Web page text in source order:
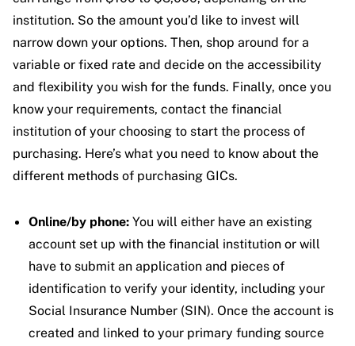
institution. So the amount you’d like to invest will
narrow down your options. Then, shop around for a
variable or fixed rate and decide on the accessibility
and flexibility you wish for the funds. Finally, once you
know your requirements, contact the financial
institution of your choosing to start the process of
purchasing. Here’s what you need to know about the
different methods of purchasing GICs.
Online/by phone: You will either have an existing
account set up with the financial institution or will
have to submit an application and pieces of
identification to verify your identity, including your
Social Insurance Number (SIN). Once the account is
created and linked to your primary funding source